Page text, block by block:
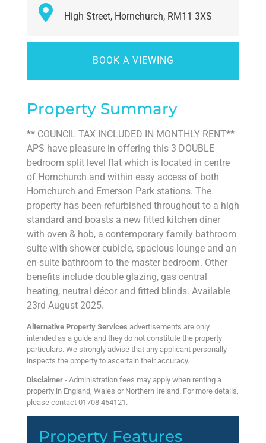
High Street, Hornchurch, RM11 3XS
BOOK A VIEWING
Property Summary
** COUNCIL TAX INCLUDED IN MONTHLY RENT**
APS have pleasure in offering this 3 DOUBLE
bedroom split level flat which is located in centre
of Hornchurch and within easy access of both
Hornchurch and Emerson Park stations. The
property has been refurbished throughout to a high
standard and boasts a new fitted kitchen diner
with oven & hob, a contemporary family bathroom
suite with shower cubicle, spacious lounge and an
en-suite bathroom to the master bedroom. Other
benefits include double glazing, gas central
heating, neutral décor and fitted blinds. Available
23rd August 2025.
Alternative Property Services advertisements are only
intended as a guide and they do not constitute the property
particulars. We strongly advise that any applicant personally
inspects the property to ascertain their accuracy.
Disclaimer - Administration fees may apply when renting a
property in England, Wales or Northern Ireland. For more details,
please contact 01708 454121.
Property Features